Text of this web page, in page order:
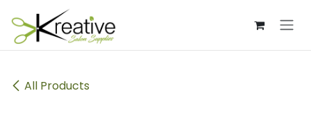
Skip to Content
All Products